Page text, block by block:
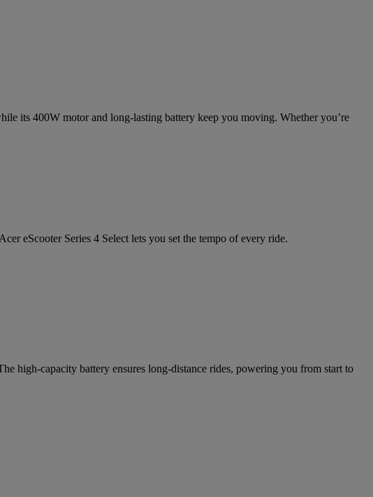
its 400W motor and long-lasting battery keep you moving. Whether you’re
eScooter Series 4 Select lets you set the tempo of every ride.
high-capacity battery ensures long-distance rides, powering you from start to